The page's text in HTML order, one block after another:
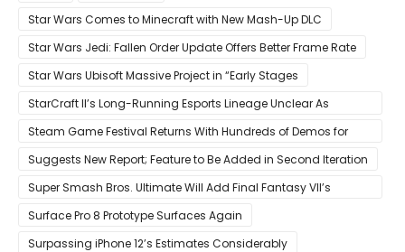
Star Wars Comes to Minecraft with New Mash-Up DLC
Star Wars Jedi: Fallen Order Update Offers Better Frame Rate
Star Wars Ubisoft Massive Project in “Early Stages
StarCraft II’s Long-Running Esports Lineage Unclear As
Blizzard Ceases Active Development
Steam Game Festival Returns With Hundreds of Demos for
Promising PC Games
Suggests New Report; Feature to Be Added in Second Iteration
Super Smash Bros. Ultimate Will Add Final Fantasy VII’s
Sephiroth in December
Surface Pro 8 Prototype Surfaces Again
Surpassing iPhone 12’s Estimates Considerably